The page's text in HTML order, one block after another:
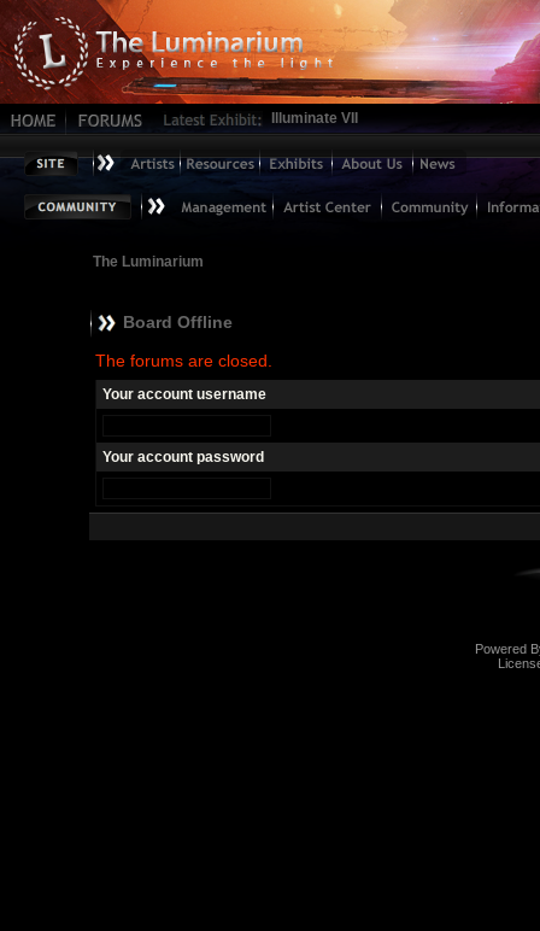
Illuminate VII
The Luminarium
Board Offline
The forums are closed.
Your account username
Your account password
Powered